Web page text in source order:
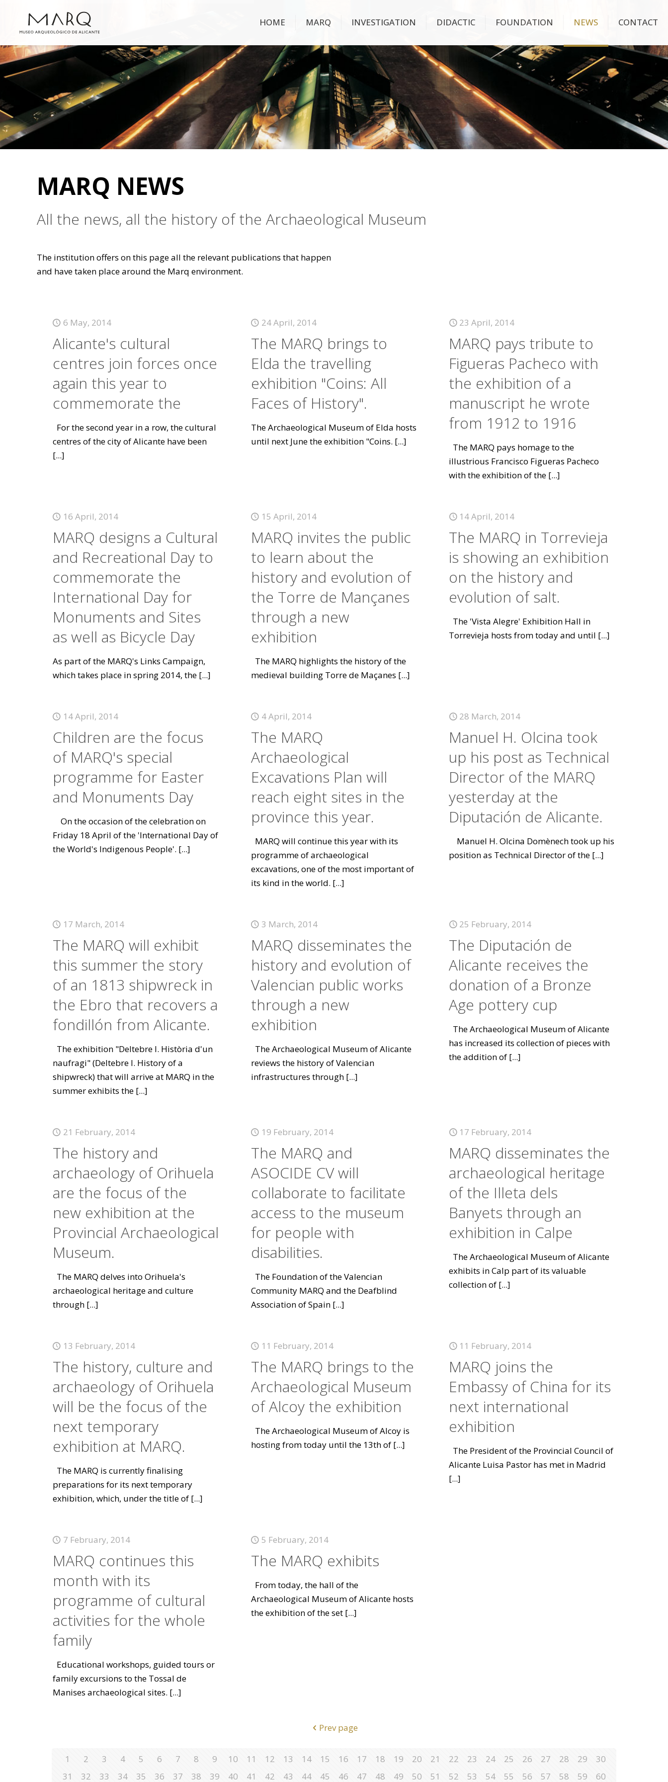
HOME MARQ INVESTIGATION DIDACTIC FOUNDATION NEWS CONTACT
MARQ NEWS
All the news, all the history of the Archaeological Museum
The institution offers on this page all the relevant publications that happen
and have taken place around the Marq environment.
6 May, 2014
Alicante's cultural
centres join forces once
again this year to
commemorate the
For the second year in a row, the cultural
centres of the city of Alicante have been
[...]
24 April, 2014
The MARQ brings to
Elda the travelling
exhibition "Coins: All
Faces of History".
The Archaeological Museum of Elda hosts
until next June the exhibition "Coins. [...]
23 April, 2014
MARQ pays tribute to
Figueras Pacheco with
the exhibition of a
manuscript he wrote
from 1912 to 1916
The MARQ pays homage to the
illustrious Francisco Figueras Pacheco
with the exhibition of the [...]
16 April, 2014
MARQ designs a Cultural
and Recreational Day to
commemorate the
International Day for
Monuments and Sites
as well as Bicycle Day
As part of the MARQ's Links Campaign,
which takes place in spring 2014, the[...]
15 April, 2014
MARQ invites the public
to learn about the
history and evolution of
the Torre de Mançanes
through a new
exhibition
The MARQ highlights the history of the
medieval building Torre de Maçanes [...]
14 April, 2014
The MARQ in Torrevieja
is showing an exhibition
on the history and
evolution of salt.
The 'Vista Alegre' Exhibition Hall in
Torrevieja hosts from today and until [...]
14 April, 2014
Children are the focus
of MARQ's special
programme for Easter
and Monuments Day
On the occasion of the celebration on
Friday 18 April of the 'International Day of
the World's Indigenous People'. [...]
4 April, 2014
The MARQ
Archaeological
Excavations Plan will
reach eight sites in the
province this year.
MARQ will continue this year with its
programme of archaeological
excavations, one of the most important of
its kind in the world. [...]
28 March, 2014
Manuel H. Olcina took
up his post as Technical
Director of the MARQ
yesterday at the
Diputación de Alicante.
Manuel H. Olcina Domènech took up his
position as Technical Director of the [...]
17 March, 2014
The MARQ will exhibit
this summer the story
of an 1813 shipwreck in
the Ebro that recovers a
fondillón from Alicante.
The exhibition "Deltebre I. Història d'un
naufragi" (Deltebre I. History of a
shipwreck) that will arrive at MARQ in the
summer exhibits the[...]
3 March, 2014
MARQ disseminates the
history and evolution of
Valencian public works
through a new
exhibition
The Archaeological Museum of Alicante
reviews the history of Valencian
infrastructures through[...]
25 February, 2014
The Diputación de
Alicante receives the
donation of a Bronze
Age pottery cup
The Archaeological Museum of Alicante
has increased its collection of pieces with
the addition of [...]
21 February, 2014
The history and
archaeology of Orihuela
are the focus of the
new exhibition at the
Provincial Archaeological
Museum.
The MARQ delves into Orihuela's
archaeological heritage and culture
through[...]
19 February, 2014
The MARQ and
ASOCIDE CV will
collaborate to facilitate
access to the museum
for people with
disabilities.
The Foundation of the Valencian
Community MARQ and the Deafblind
Association of Spain[...]
17 February, 2014
MARQ disseminates the
archaeological heritage
of the Illeta dels
Banyets through an
exhibition in Calpe
The Archaeological Museum of Alicante
exhibits in Calp part of its valuable
collection of [...]
13 February, 2014
The history, culture and
archaeology of Orihuela
will be the focus of the
next temporary
exhibition at MARQ.
The MARQ is currently finalising
preparations for its next temporary
exhibition, which, under the title of[...]
11 February, 2014
The MARQ brings to the
Archaeological Museum
of Alcoy the exhibition
The Archaeological Museum of Alcoy is
hosting from today until the 13th of[...]
11 February, 2014
MARQ joins the
Embassy of China for its
next international
exhibition
The President of the Provincial Council of
Alicante Luisa Pastor has met in Madrid
[...]
7 February, 2014
MARQ continues this
month with its
programme of cultural
activities for the whole
family
Educational workshops, guided tours or
family excursions to the Tossal de
Manises archaeological sites. [...]
5 February, 2014
The MARQ exhibits
From today, the hall of the
Archaeological Museum of Alicante hosts
the exhibition of the set[...]
Prev page
1 2 3 4 5 6 7 8 9 10 11 12 13 14 15 16 17 18 19 20 21 22 23 24 25 26 27 28 29
30
31
32 33 34 35 36 37 38 39 40 41 42 43 44 45 46 47 48 49 50 51 52 53 54 55 56 57 58 59 60